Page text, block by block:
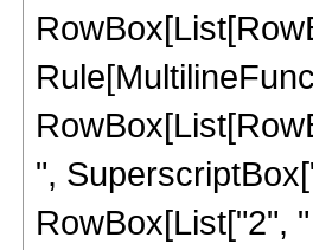
",
RowBox[List["2",